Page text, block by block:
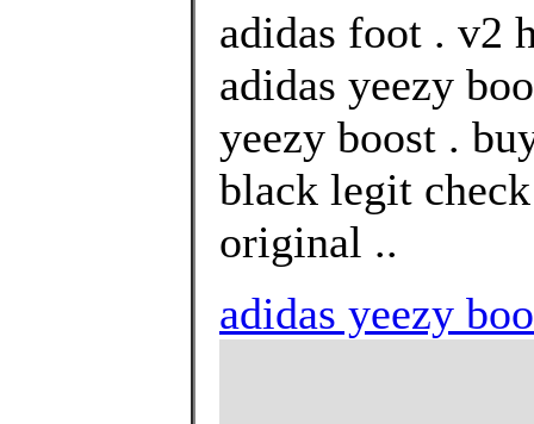
adidas foot . v2
adidas yeezy
yeezy boost .
black legit
original ..
adidas yeezy